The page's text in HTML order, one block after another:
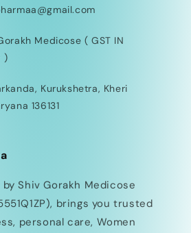
Medicose ( GST IN
)
Kurukshetra, Kheri
136131
by Shiv Gorakh Medicose
brings you trusted
personal care, Women